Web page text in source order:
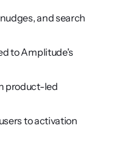
and search
to Amplitude's
product-led
to activation